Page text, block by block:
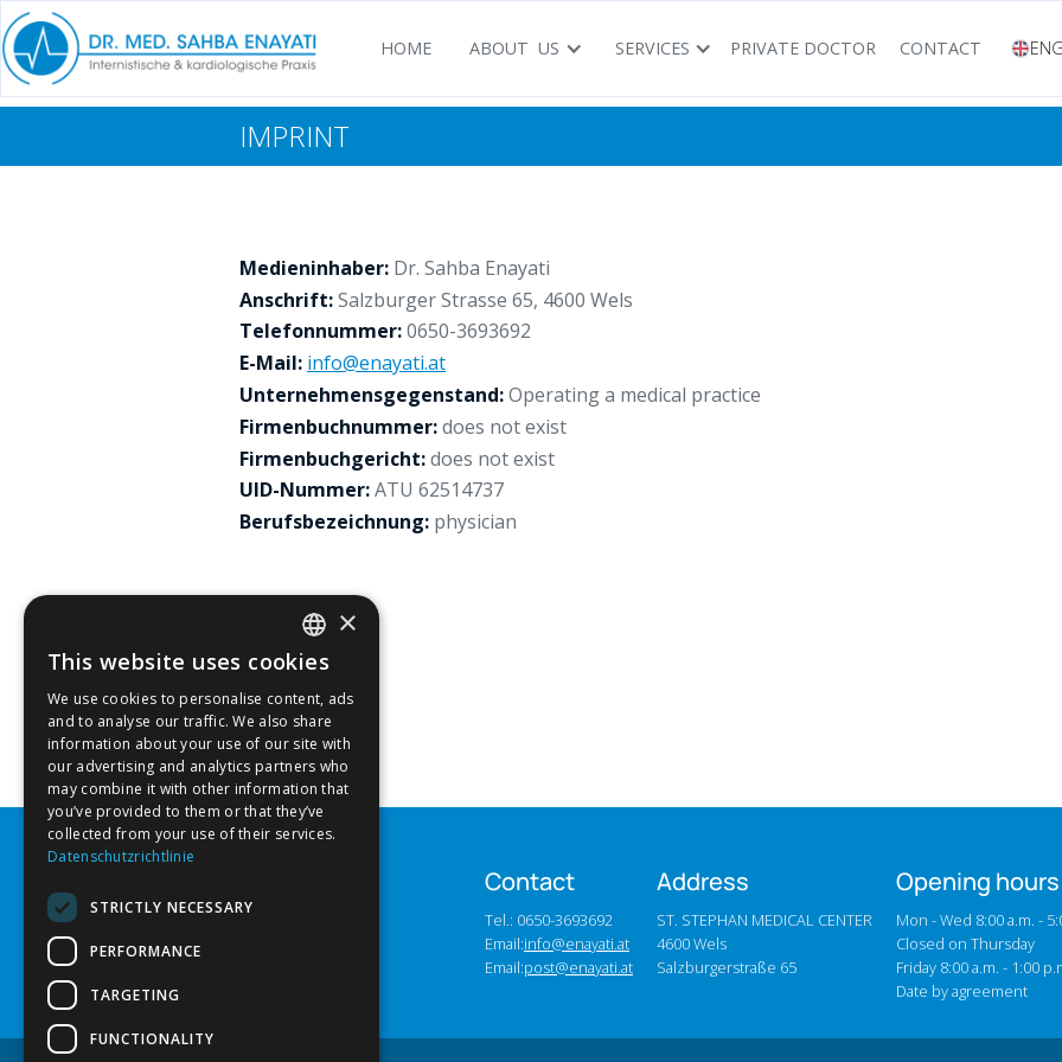
HOME ABOUT US SERVICES PRIVATE DOCTOR CONTACT
IMPRINT
Medieninhaber: Dr. Sahba Enayati
Anschrift:Salzburger Strasse 65, 4600 Wels
Telefonnummer:0650-3693692
E-Mail: info@enayati.at
Unternehmensgegenstand:Operating a medical practice
Firmenbuchnummer:does not exist
Firmenbuchgericht:does not exist
UID-Nummer:ATU 62514737
Berufsbezeichnung: physician
Contact
Tel.: 0650-3693692
Email:info@enayati.at
Email:post@enayati.at
Address
ST. STEPHAN MEDICAL CENTER
4600 Wels
Salzburgerstraße 65
Opening hours
Mon - Wed 8:00 a.m. -
Closed on Thursday
Friday 8:00 a.m. - 1:00
Date by agreement
GERMAN
ENGLISH
×
This website uses cookies
We use cookies to personalise content, ads
and to analyse our traffic. We also share
information about your use of our site with
our advertising and analytics partners who
may combine it with other information that
you’ve provided to them or that they’ve
collected from your use of their services.
Datenschutzrichtlinie
STRICTLY NECESSARY
PERFORMANCE
TARGETING
FUNCTIONALITY